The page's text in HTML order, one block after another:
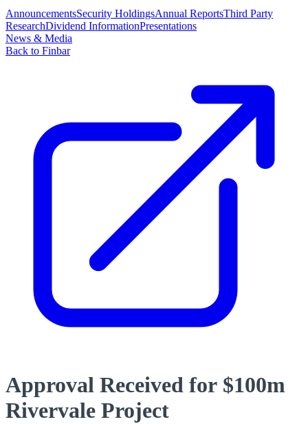
AnnouncementsSecurity HoldingsAnnual ReportsThird Party
ResearchDividend InformationPresentations
News & Media
Back to Finbar
Approval Received for $100m
Rivervale Project